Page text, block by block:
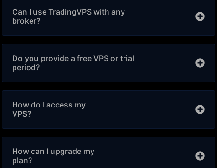
Can I use TradingVPS with any
broker?
Do you provide a free VPS or trial
period?
How do I access my
VPS?
How can I upgrade my
plan?